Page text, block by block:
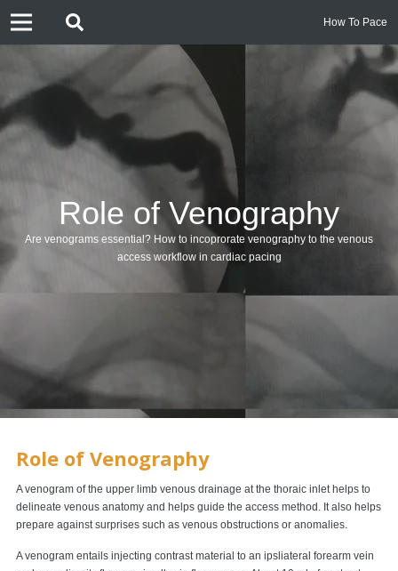
How To Pace
Role of Venography
Are venograms essential? How to incoprorate venography to the venous
access workflow in cardiac pacing
Role of Venography
A venogram of the upper limb venous drainage at the thoraic inlet helps to
delineate venous anatomy and helps guide the access method. It also helps
prepare against surprises such as venous obstructions or anomalies.
A venogram entails injecting contrast material to an ipsliateral forearm vein